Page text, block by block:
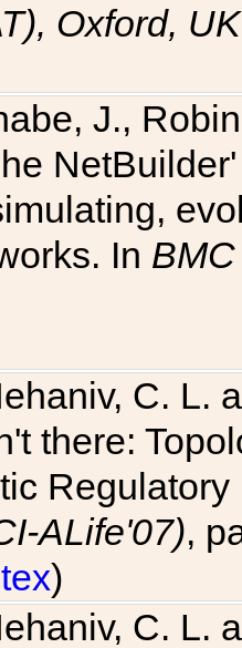
Oxford, UK
J.,
In
C. L.
there:
ALife'07),
)
C. L.